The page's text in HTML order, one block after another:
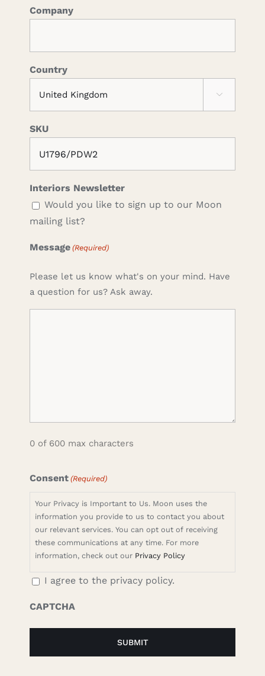
Company
Country

SKU
Interiors Newsletter
Would you like to sign up to our Moon
mailing list?
Message (Required)
Please let us know what's on your mind. Have
a question for us? Ask away.
0 of 600 max characters
Consent (Required)
Your Privacy is Important to Us. Moon uses the
information you provide to us to contact you about
our relevant services. You can opt out of receiving
these communications at any time. For more
information, check out our Privacy Policy
I agree to the privacy policy.
CAPTCHA